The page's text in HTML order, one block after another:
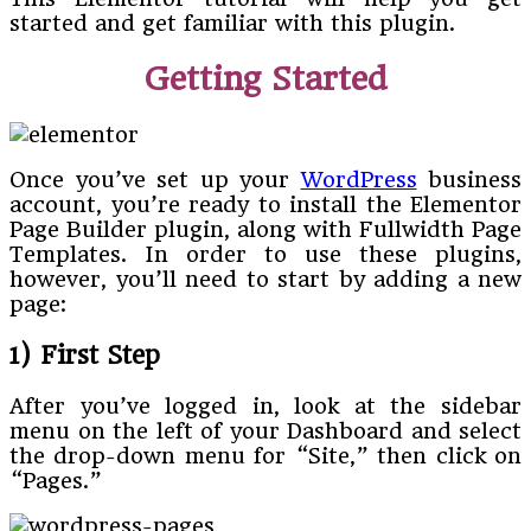
started and get familiar with this plugin.
Getting Started
Once you’ve set up yourWordPress business
account, you’re ready to install the Elementor
Page Builder plugin, along with Fullwidth Page
Templates. In order to use these plugins,
however, you’ll need to start by adding a new
page:
1) First Step
After you’ve logged in, look at the sidebar
menu on the left of your Dashboard and select
the drop-down menu for “Site,” then click on
“Pages.”